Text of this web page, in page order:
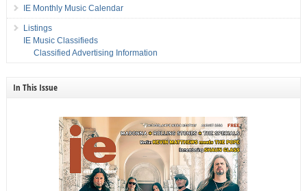
IE Monthly Music Calendar
Listings
IE Music Classifieds
Classified Advertising Information
In This Issue